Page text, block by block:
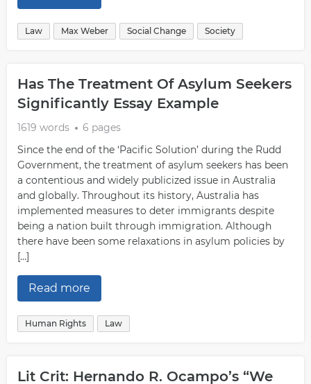
Law Max Weber Social Change Society
Has The Treatment Of Asylum Seekers
Significantly Essay Example
1619 words
6 pages
Since the end of the ‘Pacific Solution’ during the Rudd
Government, the treatment of asylum seekers has been
a contentious and widely publicized issue in Australia
and globally. Throughout its history, Australia has
implemented measures to deter immigrants despite
being a nation built through immigration. Although
there have been some relaxations in asylum policies by
[…]
Read more
Human Rights Law
Lit Crit: Hernando R. Ocampo’s “We